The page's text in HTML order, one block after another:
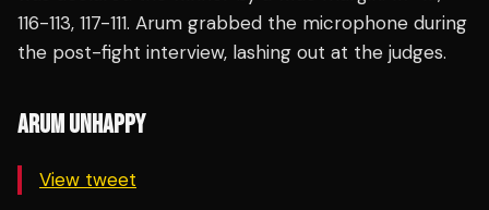
116-113, 117-111. Arum grabbed the microphone during
the post-fight interview, lashing out at the judges.
ARUM UNHAPPY
View tweet